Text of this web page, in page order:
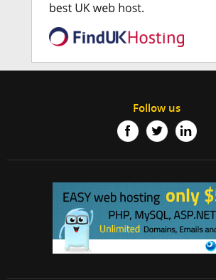
Follow us